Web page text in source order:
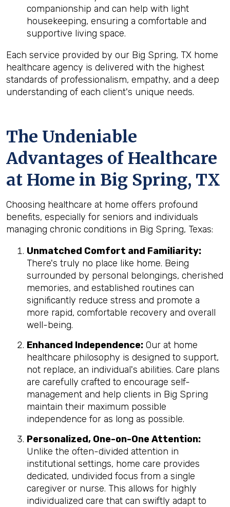
companionship and can help with light
housekeeping, ensuring a comfortable and
supportive living space.
Each service provided by our Big Spring, TX home
healthcare agency is delivered with the highest
standards of professionalism, empathy, and a deep
understanding of each client's unique needs.
The Undeniable
Advantages of Healthcare
at Home in Big Spring, TX
Choosing healthcare at home offers profound
benefits, especially for seniors and individuals
managing chronic conditions in Big Spring, Texas:
Unmatched Comfort and Familiarity:
There's truly no place like home. Being
surrounded by personal belongings, cherished
memories, and established routines can
significantly reduce stress and promote a
more rapid, comfortable recovery and overall
well-being.
Enhanced Independence: Our at home
healthcare philosophy is designed to support,
not replace, an individual's abilities. Care plans
are carefully crafted to encourage self-
management and help clients in Big Spring
maintain their maximum possible
independence for as long as possible.
Personalized, One-on-One Attention:
Unlike the often-divided attention in
institutional settings, home care provides
dedicated, undivided focus from a single
caregiver or nurse. This allows for highly
individualized care that can swiftly adapt to